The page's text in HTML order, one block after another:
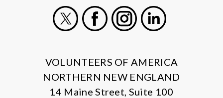
VOLUNTEERS OF AMERICA
NORTHERN NEW ENGLAND
14 Maine Street, Suite 100